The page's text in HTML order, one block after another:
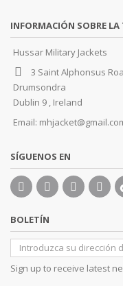
INFORMACIÓN SOBRE
Hussar Military Jackets
3 Saint Alphonsus
Drumsondra
Dublin 9 , Ireland
Email:
SÍGUENOS EN
BOLETÍN
Sign up to receive latest